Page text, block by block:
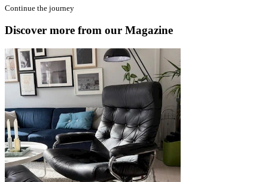
Continue the journey
Discover more from our Magazine